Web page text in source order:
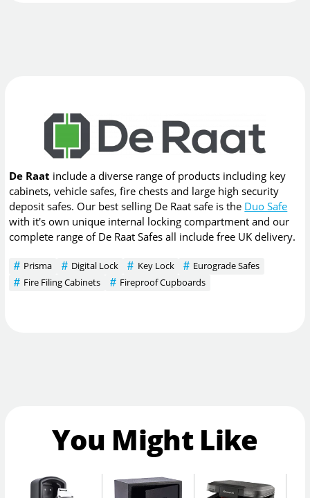
De Raat include a diverse range of products including key
cabinets, vehicle safes, fire chests and large high security
deposit safes. Our best selling De Raat safe is the Duo Safe
with it's own unique internal locking compartment and our
complete range of De Raat Safes all include free UK delivery.
Prisma Digital Lock Key Lock
Eurograde Safes
Fire Filing Cabinets
Fireproof Cupboards
You Might Like